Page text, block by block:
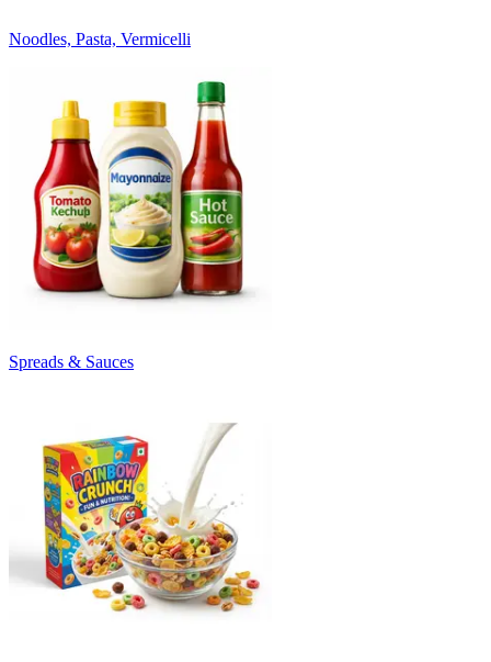
Noodles, Pasta, Vermicelli
Spreads & Sauces